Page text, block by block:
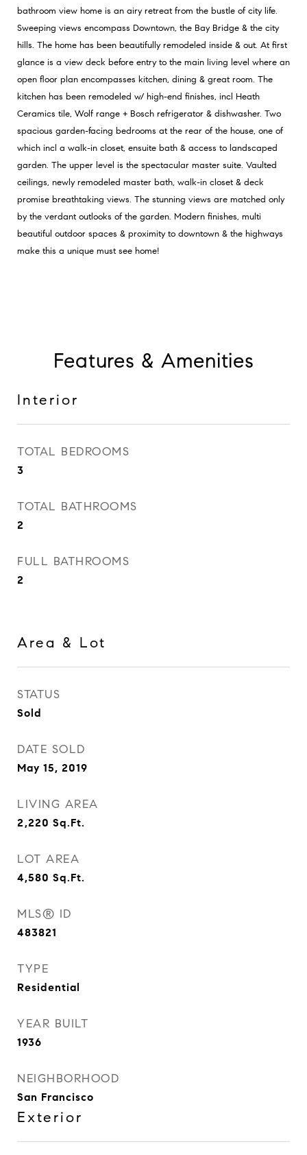
bathroom view home is an airy retreat from the bustle of city life.
Sweeping views encompass Downtown, the Bay Bridge & the city
hills. The home has been beautifully remodeled inside & out. At first
glance is a view deck before entry to the main living level where an
open floor plan encompasses kitchen, dining & great room. The
kitchen has been remodeled w/ high-end finishes, incl Heath
Ceramics tile, Wolf range + Bosch refrigerator & dishwasher. Two
spacious garden-facing bedrooms at the rear of the house, one of
which incl a walk-in closet, ensuite bath & access to landscaped
garden. The upper level is the spectacular master suite. Vaulted
ceilings, newly remodeled master bath, walk-in closet & deck
promise breathtaking views. The stunning views are matched only
by the verdant outlooks of the garden. Modern finishes, multi
beautiful outdoor spaces & proximity to downtown & the highways
make this a unique must see home!
Features & Amenities
Interior
TOTAL BEDROOMS
3
TOTAL BATHROOMS
2
FULL BATHROOMS
2
Area & Lot
STATUS
Sold
DATE SOLD
May 15, 2019
LIVING AREA
2,220 Sq.Ft.
LOT AREA
4,580 Sq.Ft.
MLS® ID
483821
TYPE
Residential
YEAR BUILT
1936
NEIGHBORHOOD
San Francisco
Exterior